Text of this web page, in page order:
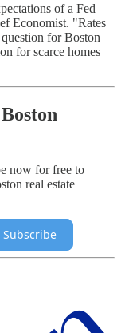
of a Fed
Economist. "Rates
for Boston
for scarce homes
Boston
now for free to
real estate
Subscribe